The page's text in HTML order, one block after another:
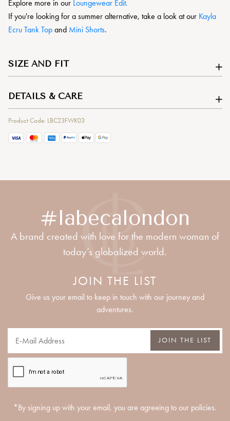
Explore more in our Loungewear Edit.
If you're looking for a summer alternative, take a look at our Kayla
Ecru Tank Top and Mini Shorts.
SIZE AND FIT
DETAILS & CARE
Product Code: LBC23FWK03
#labecalondon
A brand created with love for the modern woman of
today’s globalized world.
JOIN THE LIST
Give us your email to keep in touch with our journey and
adventures.
JOIN THE LIST
*By signing up with your email, you are agreeing to our policies.